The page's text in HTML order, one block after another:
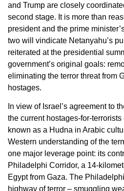
and Trump are closely
second stage. It is more than
president and the prime
two will vindicate Netanyahu’s
reiterated at the presidential
government’s original goals:
eliminating the terror threat from
hostages.
In view of Israel’s agreement to
the current hostages-for-
known as a Hudna in Arabic
Western understanding of the
one major leverage point: its
Philadelphi Corridor, a 14-
Egypt from Gaza. The
highway of terror – smuggling